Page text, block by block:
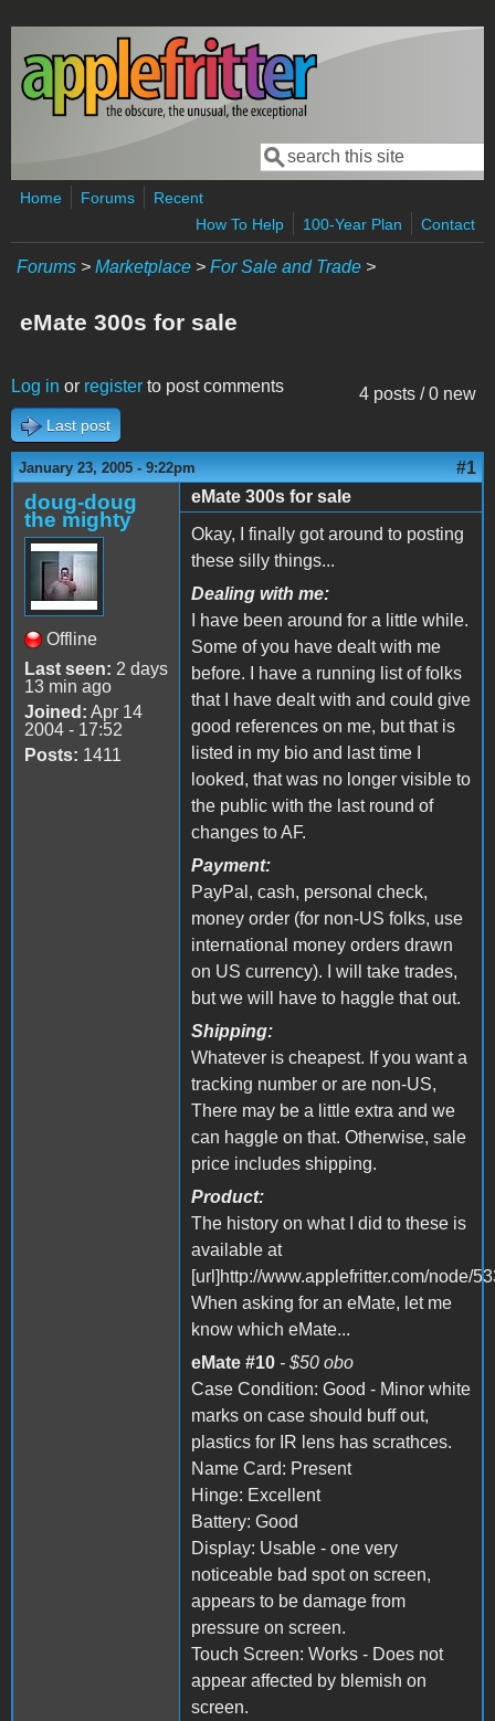
Skip to main content
Search form
Search
Home Forums
Recent
How To Help
100-Year Plan Contact
Forums > Marketplace > For Sale and Trade >
eMate 300s for sale
4 posts / 0 new
Log in or register to post comments
Last post
January 23, 2005 - 9:22pm #1
doug-doug
the mighty
Offline
Last seen: 2 days
13 min ago
Joined: Apr 14
2004 - 17:52
Posts: 1411
eMate 300s for sale
Okay, I finally got around to posting
these silly things...
Dealing with me:
I have been around for a little while.
Some of you have dealt with me
before. I have a running list of folks
that I have dealt with and could give
good references on me, but that is
listed in my bio and last time I
looked, that was no longer visible to
the public with the last round of
changes to AF.
Payment:
PayPal, cash, personal check,
money order (for non-US folks, use
international money orders drawn
on US currency). I will take trades,
but we will have to haggle that out.
Shipping:
Whatever is cheapest. If you want a
tracking number or are non-US,
There may be a little extra and we
can haggle on that. Otherwise, sale
price includes shipping.
Product:
The history on what I did to these is
available at
[url]http://www.applefritter.com/node/
When asking for an eMate, let me
know which eMate...
eMate #10 - $50 obo
Case Condition: Good - Minor white
marks on case should buff out,
plastics for IR lens has scrathces.
Name Card: Present
Hinge: Excellent
Battery: Good
Display: Usable - one very
noticeable bad spot on screen,
appears to be damage from
pressure on screen.
Touch Screen: Works - Does not
appear affected by blemish on
screen.